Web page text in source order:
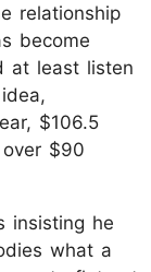
relationship
become
at least listen
$106.5
$90
insisting he
what a